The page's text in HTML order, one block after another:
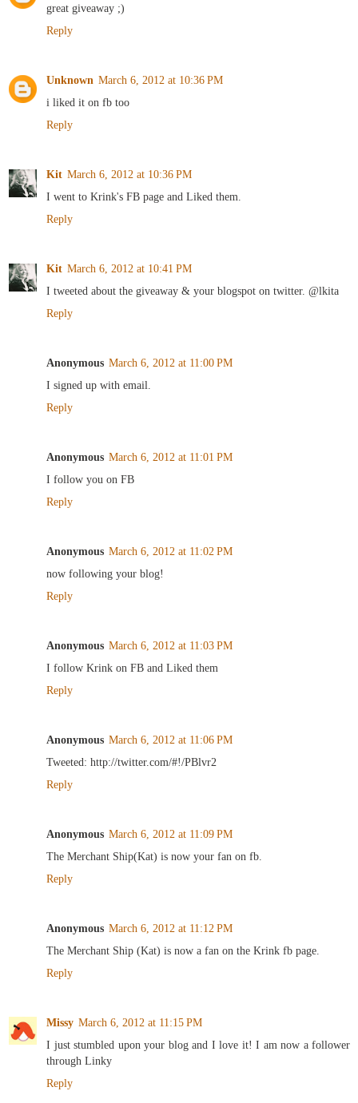
great giveaway ;)
Reply
Unknown March 6, 2012 at 10:36 PM
i liked it on fb too
Reply
Kit March 6, 2012 at 10:36 PM
I went to Krink's FB page and Liked them.
Reply
Kit March 6, 2012 at 10:41 PM
I tweeted about the giveaway & your blogspot on twitter. @lkita
Reply
Anonymous March 6, 2012 at 11:00 PM
I signed up with email.
Reply
Anonymous March 6, 2012 at 11:01 PM
I follow you on FB
Reply
Anonymous March 6, 2012 at 11:02 PM
now following your blog!
Reply
Anonymous March 6, 2012 at 11:03 PM
I follow Krink on FB and Liked them
Reply
Anonymous March 6, 2012 at 11:06 PM
Tweeted: http://twitter.com/#!/PBlvr2
Reply
Anonymous March 6, 2012 at 11:09 PM
The Merchant Ship(Kat) is now your fan on fb.
Reply
Anonymous March 6, 2012 at 11:12 PM
The Merchant Ship (Kat) is now a fan on the Krink fb page.
Reply
Missy March 6, 2012 at 11:15 PM
I just stumbled upon your blog and I love it! I am now a follower
through Linky
Reply